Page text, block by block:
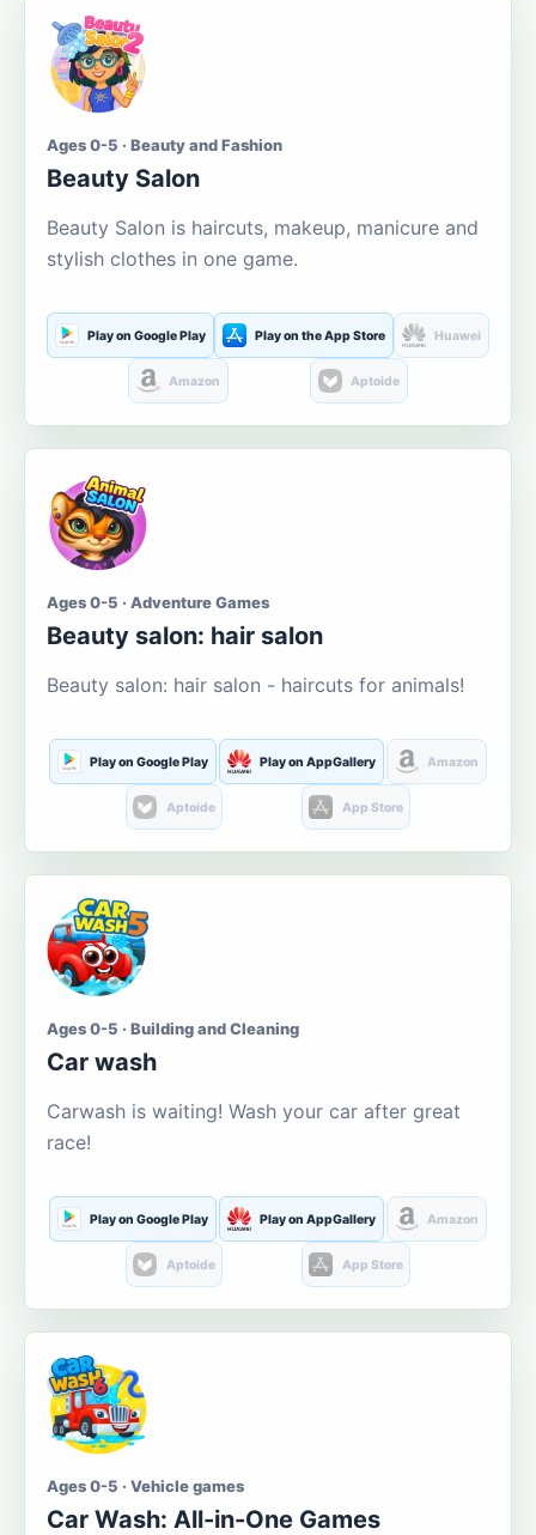
Ages 0-5 · Beauty and Fashion
Beauty Salon
Beauty Salon is haircuts, makeup, manicure and
stylish clothes in one game.
Play on Google Play Play on the App Store Huawei
Amazon Aptoide
Ages 0-5 · Adventure Games
Beauty salon: hair salon
Beauty salon: hair salon - haircuts for animals!
Play on Google Play Play on AppGallery Amazon
Aptoide App Store
Ages 0-5 · Building and Cleaning
Car wash
Carwash is waiting! Wash your car after great
race!
Play on Google Play Play on AppGallery Amazon
Aptoide App Store
Ages 0-5 · Vehicle games
Car Wash: All-in-One Games